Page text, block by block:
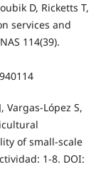
D, Ricketts T,
services and
114(39).
Vargas-López S,
of small-scale
1-8. DOI: